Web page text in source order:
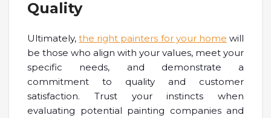
Quality
Ultimately,the right painters for your home will
be those who align with your values, meet your
specific needs, and demonstrate a
commitment to quality and customer
satisfaction. Trust your instincts when
evaluating potential painting companies and